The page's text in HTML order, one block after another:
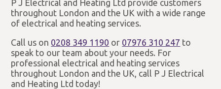
P J Electrical and Heating Ltd provide customers
throughout London and the UK with a wide range
of electrical and heating services.
Call us on 0208 349 1190 or 07976 310 247 to
speak to our team about your needs. For
professional electrical and heating services
throughout London and the UK, call P J Electrical
and Heating Ltd today!